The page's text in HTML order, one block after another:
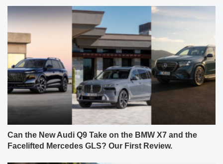
Can the New Audi Q9 Take on the BMW X7 and the
Facelifted Mercedes GLS? Our First Review.